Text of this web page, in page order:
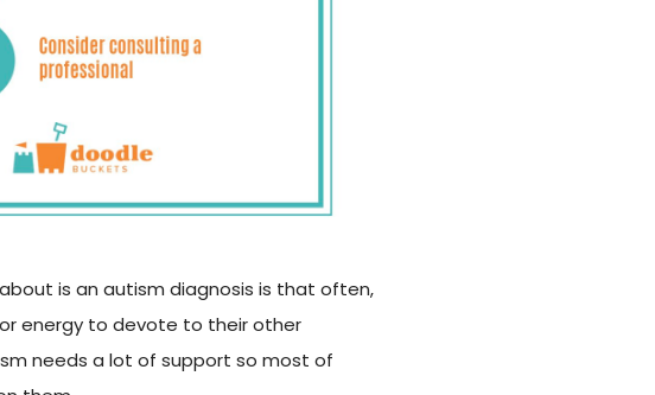
is an autism diagnosis is that often,
energy to devote to their other
needs a lot of support so most of